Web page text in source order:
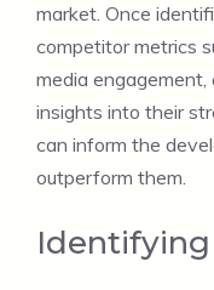
market. Once
competitor metrics
media
insights into their
can inform the
outperform them.